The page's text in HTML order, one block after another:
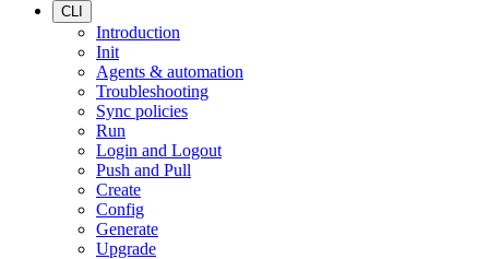
CLI
Introduction
Init
Agents & automation
Troubleshooting
Sync policies
Run
Login and Logout
Push and Pull
Create
Config
Generate
Upgrade